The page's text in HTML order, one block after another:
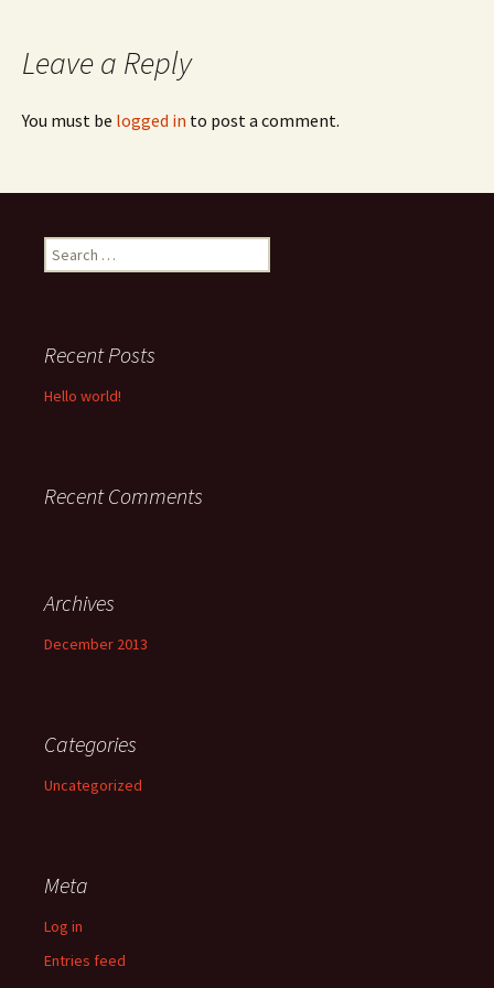
Leave a Reply
You must be logged in to post a comment.
Search
for:
Recent Posts
Hello world!
Recent Comments
Archives
December 2013
Categories
Uncategorized
Meta
Log in
Entries feed